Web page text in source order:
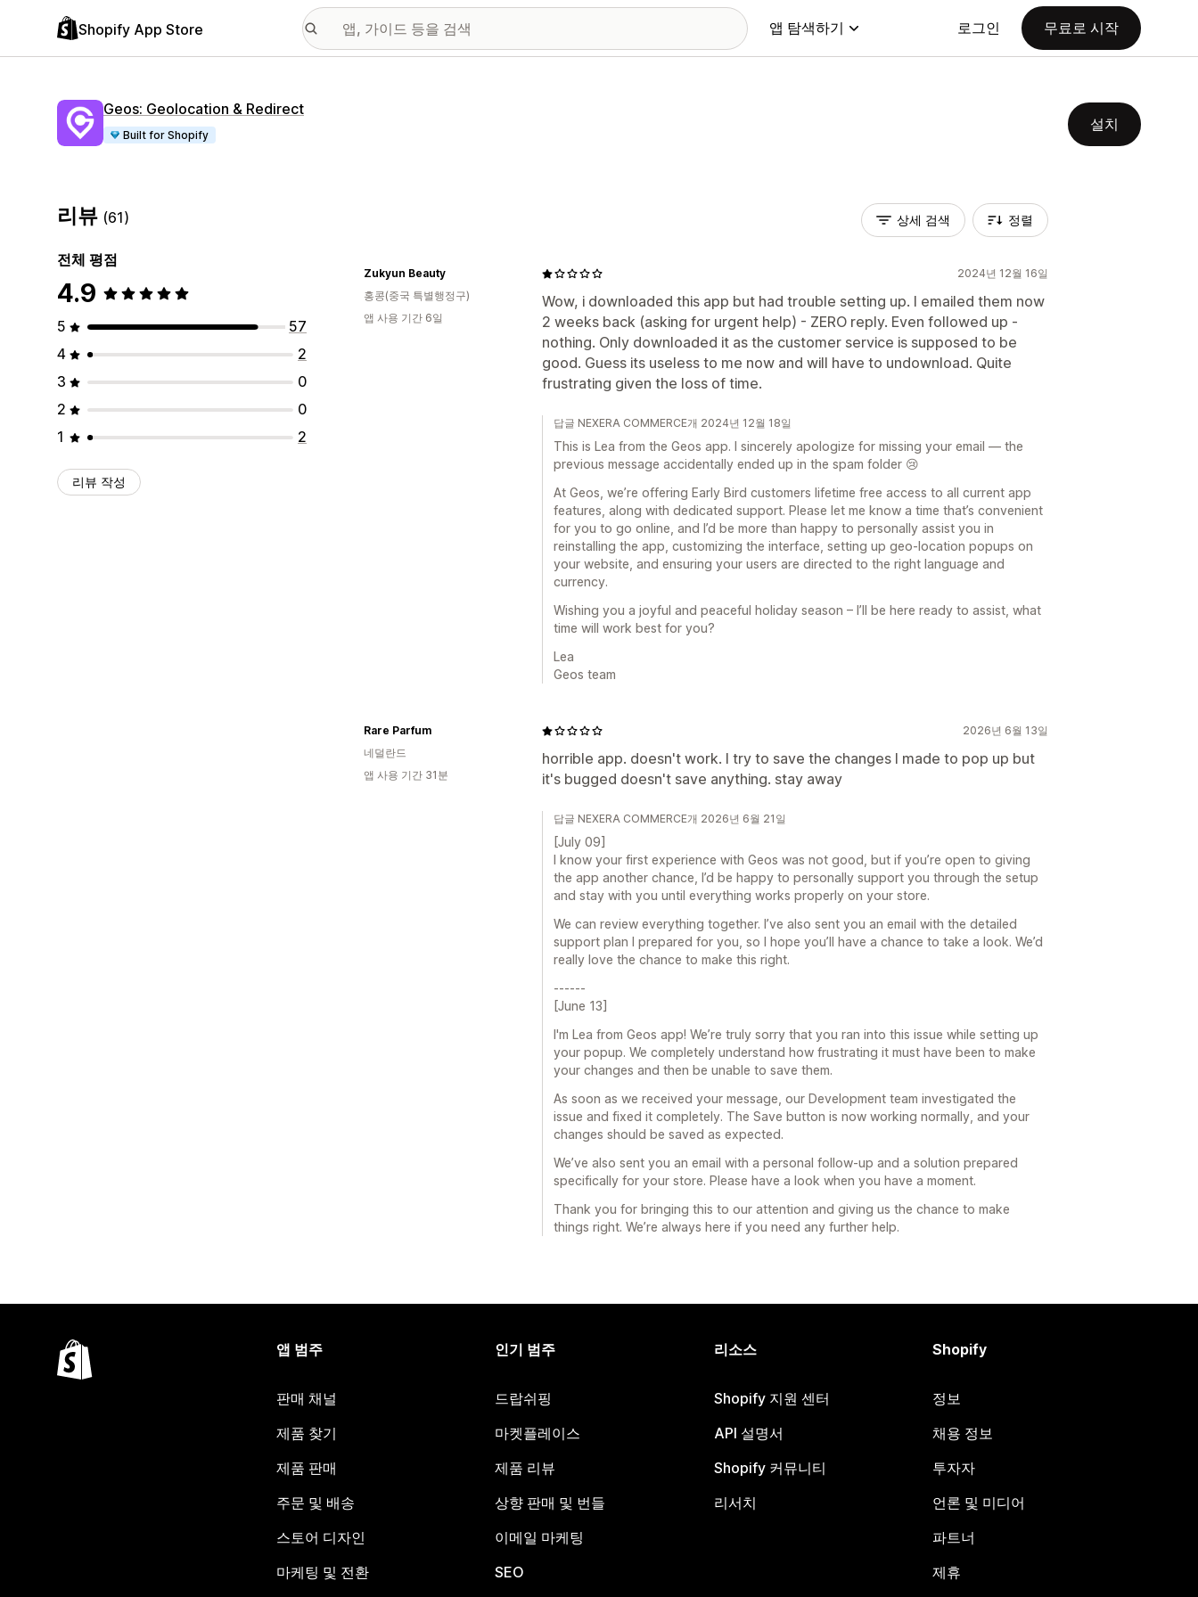
Shopify App Store 앱 탐색하기 로그인 무료로 시작
Geos: Geolocation & Redirect
Built for Shopify
설치
리뷰 (61)
전체 평점
4.9
5
57
4
2
3
0
2
0
1
2
리뷰 작성
상세 검색 정렬
2024년 12월 16일
Wow, i downloaded this app but had trouble setting up. I emailed them now
2 weeks back (asking for urgent help) - ZERO reply. Even followed up -
nothing. Only downloaded it as the customer service is supposed to be
good. Guess its useless to me now and will have to undownload. Quite
frustrating given the loss of time.
Zukyun Beauty
홍콩(중국 특별행정구)
앱 사용 기간 6일
답글 NEXERA COMMERCE개 2024년 12월 18일
This is Lea from the Geos app. I sincerely apologize for missing your email — the
previous message accidentally ended up in the spam folder 😢
At Geos, we’re offering Early Bird customers lifetime free access to all current app
features, along with dedicated support. Please let me know a time that’s convenient
for you to go online, and I’d be more than happy to personally assist you in
reinstalling the app, customizing the interface, setting up geo-location popups on
your website, and ensuring your users are directed to the right language and
currency.
Wishing you a joyful and peaceful holiday season – I’ll be here ready to assist, what
time will work best for you?
Lea
Geos team
2026년 6월 13일
horrible app. doesn't work. I try to save the changes I made to pop up but
it's bugged doesn't save anything. stay away
Rare Parfum
네덜란드
앱 사용 기간 31분
답글 NEXERA COMMERCE개 2026년 6월 21일
[July 09]
I know your first experience with Geos was not good, but if you’re open to giving
the app another chance, I’d be happy to personally support you through the setup
and stay with you until everything works properly on your store.
We can review everything together. I’ve also sent you an email with the detailed
support plan I prepared for you, so I hope you’ll have a chance to take a look. We’d
really love the chance to make this right.
------
[June 13]
I'm Lea from Geos app! We’re truly sorry that you ran into this issue while setting up
your popup. We completely understand how frustrating it must have been to make
your changes and then be unable to save them.
As soon as we received your message, our Development team investigated the
issue and fixed it completely. The Save button is now working normally, and your
changes should be saved as expected.
We’ve also sent you an email with a personal follow-up and a solution prepared
specifically for your store. Please have a look when you have a moment.
Thank you for bringing this to our attention and giving us the chance to make
things right. We’re always here if you need any further help.
앱 범주
판매 채널
제품 찾기
제품 판매
주문 및 배송
스토어 디자인
마케팅 및 전환
인기 범주
드랍쉬핑
마켓플레이스
제품 리뷰
상향 판매 및 번들
이메일 마케팅
SEO
리소스
Shopify 지원 센터
API 설명서
Shopify 커뮤니티
리서치
Shopify
정보
채용 정보
투자자
언론 및 미디어
파트너
제휴